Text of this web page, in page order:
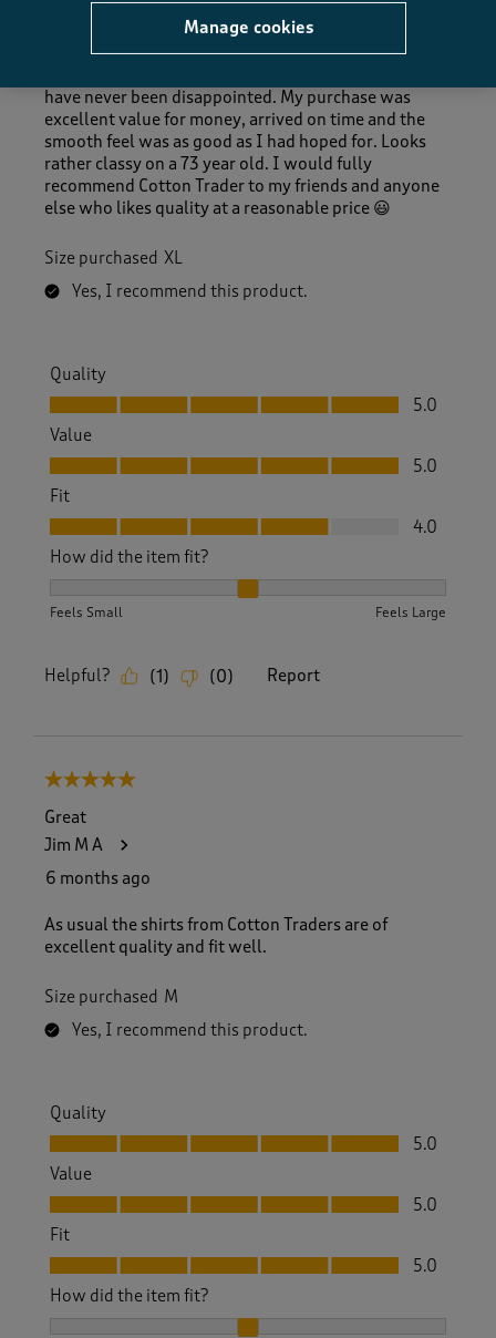
have never been disappointed. My purchase was
excellent value for money, arrived on time and the
smooth feel was as good as I had hoped for. Looks
rather classy on a 73 year old. I would fully
recommend Cotton Trader to my friends and anyone
else who likes quality at a reasonable price 😃
Size purchased XL
Yes, I recommend this product.
Quality
Quality, 5.0 out of 5
5.0
Value
Value, 5.0 out of 5
5.0
Fit
Fit, 4.0 out of 5
4.0
How did the item fit?
Feels Small Feels Large
Helpful? (1 ) (0) Report
5 out of 5 stars.
Great
Jim M A
6 months ago
As usual the shirts from Cotton Traders are of
excellent quality and fit well.
Size purchased M
Yes, I recommend this product.
Quality
Quality, 5.0 out of 5
5.0
Value
Value, 5.0 out of 5
5.0
Fit
Fit, 5.0 out of 5
5.0
How did the item fit?
Manage cookies